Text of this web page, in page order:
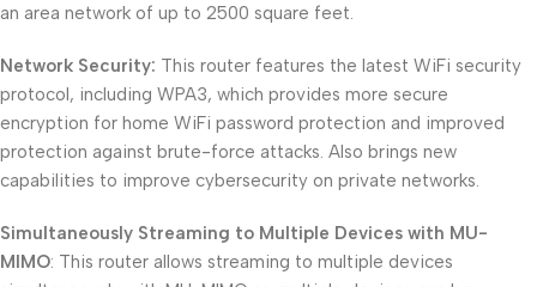
an area network of up to 2500 square feet.
Network Security: This router features the latest WiFi security
protocol, including WPA3, which provides more secure
encryption for home WiFi password protection and improved
protection against brute-force attacks. Also brings new
capabilities to improve cybersecurity on private networks.
Simultaneously Streaming to Multiple Devices with MU-
MIMO: This router allows streaming to multiple devices